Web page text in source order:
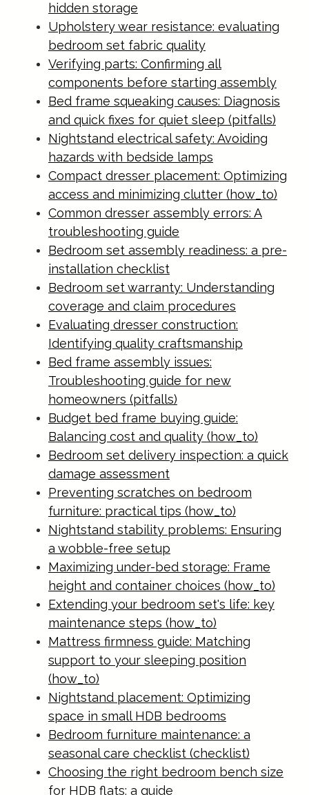
hidden storage
Upholstery wear resistance: evaluating
bedroom set fabric quality
Verifying parts: Confirming all
components before starting assembly
Bed frame squeaking causes: Diagnosis
and quick fixes for quiet sleep (pitfalls)
Nightstand electrical safety: Avoiding
hazards with bedside lamps
Compact dresser placement: Optimizing
access and minimizing clutter (how_to)
Common dresser assembly errors: A
troubleshooting guide
Bedroom set assembly readiness: a pre-
installation checklist
Bedroom set warranty: Understanding
coverage and claim procedures
Evaluating dresser construction:
Identifying quality craftsmanship
Bed frame assembly issues:
Troubleshooting guide for new
homeowners (pitfalls)
Budget bed frame buying guide:
Balancing cost and quality (how_to)
Bedroom set delivery inspection: a quick
damage assessment
Preventing scratches on bedroom
furniture: practical tips (how_to)
Nightstand stability problems: Ensuring
a wobble-free setup
Maximizing under-bed storage: Frame
height and container choices (how_to)
Extending your bedroom set's life: key
maintenance steps (how_to)
Mattress firmness guide: Matching
support to your sleeping position
(how_to)
Nightstand placement: Optimizing
space in small HDB bedrooms
Bedroom furniture maintenance: a
seasonal care checklist (checklist)
Choosing the right bedroom bench size
for HDB flats: a guide